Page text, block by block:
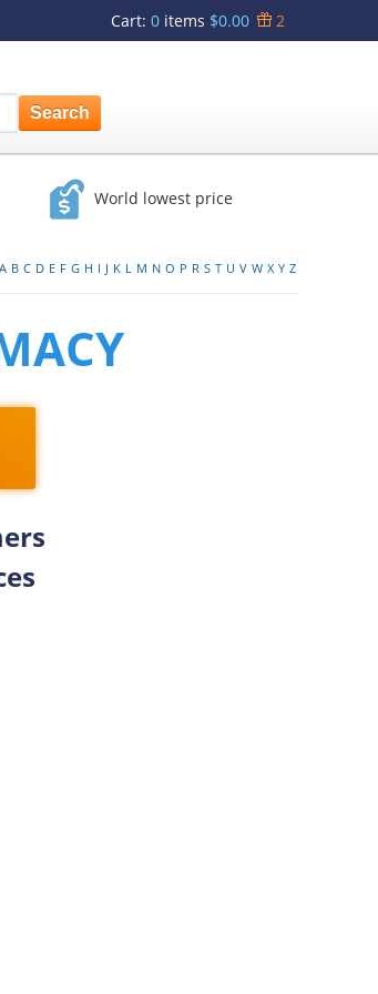
Cart: 0 items $0.00 2
World lowest price
A B C D E F G H I J K L M N O P R S T U V W X Y Z